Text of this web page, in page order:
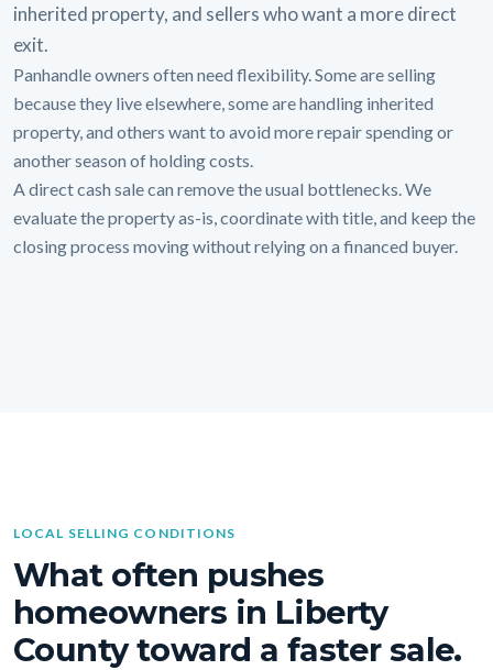
inherited property, and sellers who want a more direct
exit.
Panhandle owners often need flexibility. Some are selling
because they live elsewhere, some are handling inherited
property, and others want to avoid more repair spending or
another season of holding costs.
A direct cash sale can remove the usual bottlenecks. We
evaluate the property as-is, coordinate with title, and keep the
closing process moving without relying on a financed buyer.
LOCAL SELLING CONDITIONS
What often pushes
homeowners in Liberty
County toward a faster sale.